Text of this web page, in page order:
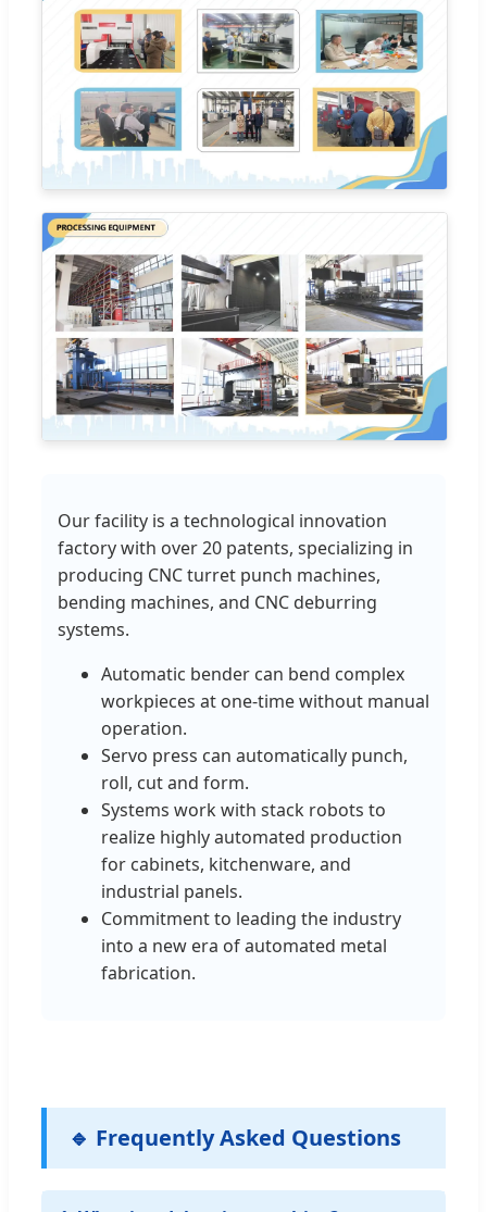
Our facility is a technological innovation
factory with over 20 patents, specializing in
producing CNC turret punch machines,
bending machines, and CNC deburring
systems.
Automatic bender can bend complex
workpieces at one-time without manual
operation.
Servo press can automatically punch,
roll, cut and form.
Systems work with stack robots to
realize highly automated production
for cabinets, kitchenware, and
industrial panels.
Commitment to leading the industry
into a new era of automated metal
fabrication.
🔹 Frequently Asked Questions